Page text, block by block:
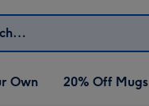
Own
Own 20% Off Mugs